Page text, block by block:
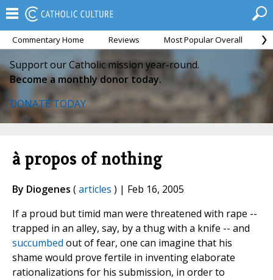
Commentary Home Reviews Most Popular Overall
Support our Catholic mission year-round.
Become a monthly donor today.
DONATE TODAY
à propos of nothing
By Diogenes (articles ) | Feb 16, 2005
If a proud but timid man were threatened with rape --
trapped in an alley, say, by a thug with a knife -- and
succumbed out of fear, one can imagine that his
shame would prove fertile in inventing elaborate
rationalizations for his submission, in order to